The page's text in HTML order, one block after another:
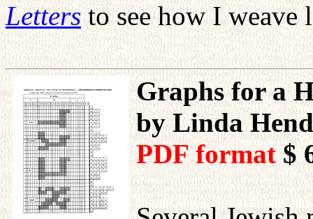
Lettersto see how I weave
Graphs for a
by Linda
PDF format$